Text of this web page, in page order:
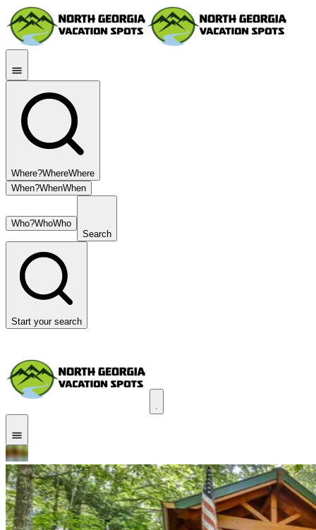
Where?WhereWhere
When?WhenWhen
Who?WhoWho
Search
Start your search